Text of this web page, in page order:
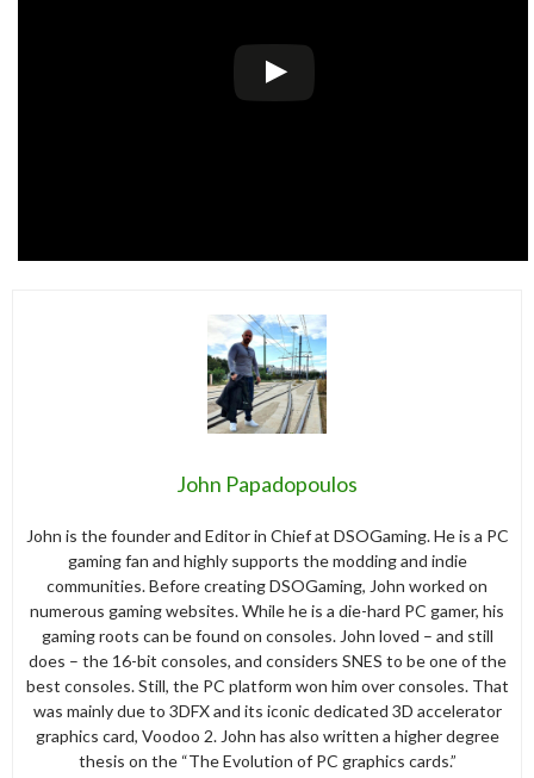
John Papadopoulos
John is the founder and Editor in Chief at DSOGaming. He is a PC
gaming fan and highly supports the modding and indie
communities. Before creating DSOGaming, John worked on
numerous gaming websites. While he is a die-hard PC gamer, his
gaming roots can be found on consoles. John loved – and still
does – the 16-bit consoles, and considers SNES to be one of the
best consoles. Still, the PC platform won him over consoles. That
was mainly due to 3DFX and its iconic dedicated 3D accelerator
graphics card, Voodoo 2. John has also written a higher degree
thesis on the “The Evolution of PC graphics cards.”